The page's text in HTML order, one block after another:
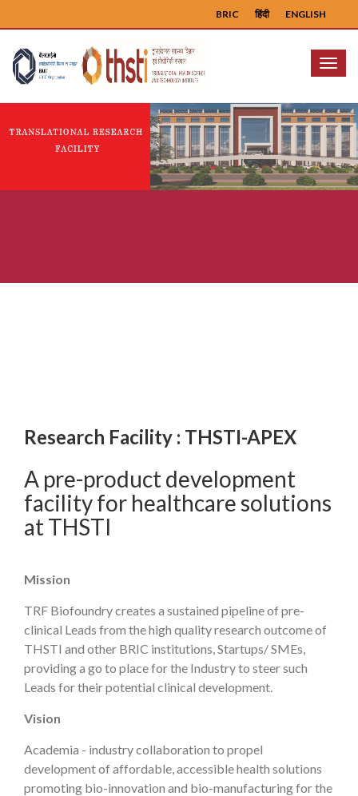
ENGLISH
हिंदी
BRIC
Menu
Research Facility : THSTI-APEX
A pre-product development
facility for healthcare solutions
at THSTI
Mission
TRF Biofoundry creates a sustained pipeline of pre-
clinical Leads from the high quality research outcome of
THSTI and other BRIC institutions, Startups/ SMEs,
providing a go to place for the Industry to steer such
Leads for their potential clinical development.
Vision
Academia - industry collaboration to propel
development of affordable, accessible health solutions
promoting bio-innovation and bio-manufacturing for the